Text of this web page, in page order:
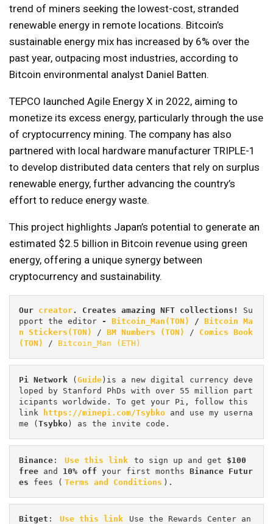
trend of miners seeking the lowest-cost, stranded
renewable energy in remote locations. Bitcoin’s
sustainable energy mix has increased by 6% over the
past year, outpacing most industries, according to
Bitcoin environmental analyst Daniel Batten.
TEPCO launched Agile Energy X in 2022, aiming to
monetize its excess energy, particularly through the use
of cryptocurrency mining. The company has also
partnered with local hardware manufacturer TRIPLE-1
to develop distributed data centers that rely on surplus
renewable energy, further advancing the country’s
effort to reduce energy waste.
This project highlights Japan’s potential to generate an
estimated $2.5 billion in Bitcoin revenue using green
energy, offering a unique synergy between
cryptocurrency and sustainability.
Our creator. Creates amazing NFT collections! Su
pport the editor - Bitcoin_Man(TON) / Bitcoin Ma
n Stickers(TON)
/ BM Numbers (TON) / Comics Book
(TON)
/ Bitcoin_Man (ETH)
Pi Network (Guide)is a new digital currency deve
loped by Stanford PhDs with over 55 million part
icipants worldwide. To get your Pi, follow this
link
https://minepi.com/Tsybko and use my userna
me (Tsybko) as the invite code.
Binance : Use this link to sign up and get $100
free and 10% off your first months Binance Futur
es fees ( Terms and Conditions ).
Bitget : Use this link
Use the Rewards Center an